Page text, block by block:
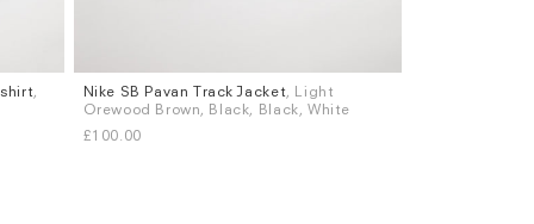
,
Sizes
S M L XL
Nike SB Pavan Track Jacket, Light
Orewood Brown, Black, Black, White
£100.00